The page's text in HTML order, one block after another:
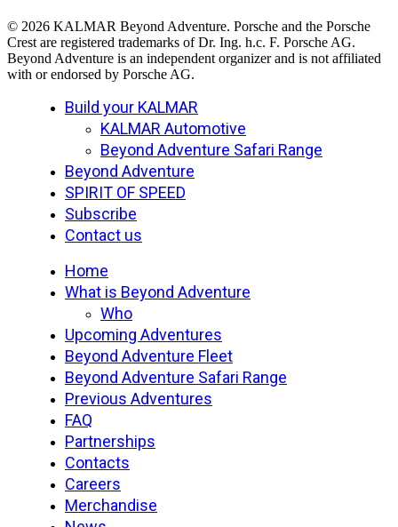
© 2026 KALMAR Beyond Adventure. Porsche and the Porsche
Crest are registered trademarks of Dr. Ing. h.c. F. Porsche AG.
Beyond Adventure is an independent organizer and is not affiliated
with or endorsed by Porsche AG.
Close
Build your KALMAR
KALMAR Automotive
Beyond Adventure Safari Range
Beyond Adventure
SPIRIT OF SPEED
Subscribe
Contact us
Home
What is Beyond Adventure
Who
Upcoming Adventures
Beyond Adventure Fleet
Beyond Adventure Safari Range
Previous Adventures
FAQ
Partnerships
Contacts
Careers
Merchandise